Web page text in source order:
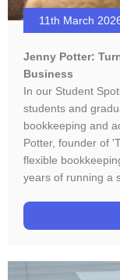
11th March
Jenny Potter:
Business
In our Student
students and
bookkeeping and
Potter, founder of
flexible
years of running a